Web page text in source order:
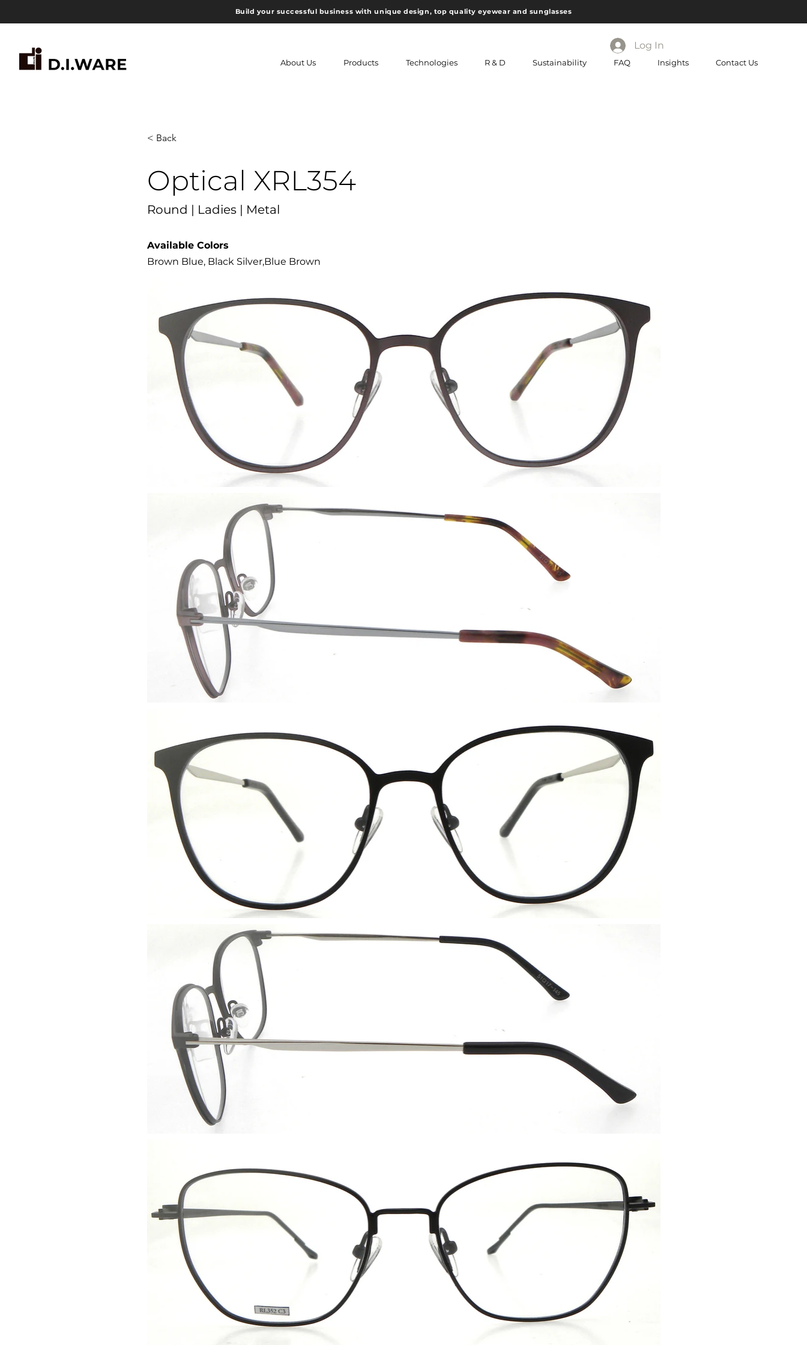
About Us Products Technologies R & D Sustainability FAQ Insights Contact Us
Build your successful business with unique design, top quality eyewear and sunglasses
Log In
< Back
Optical XRL354
Round | Ladies | Metal
Available Colors
Brown Blue, Black Silver,Blue Brown